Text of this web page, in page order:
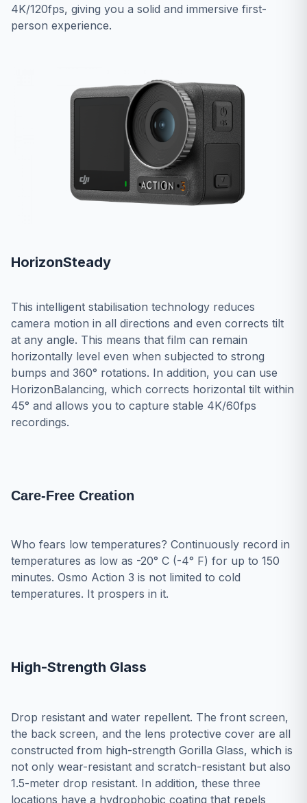
4K/120fps, giving you a solid and immersive first-
person experience.
HorizonSteady
This intelligent stabilisation technology reduces
camera motion in all directions and even corrects tilt
at any angle. This means that film can remain
horizontally level even when subjected to strong
bumps and 360° rotations. In addition, you can use
HorizonBalancing, which corrects horizontal tilt within
45° and allows you to capture stable 4K/60fps
recordings.
Care-Free Creation
Who fears low temperatures? Continuously record in
temperatures as low as -20° C (-4° F) for up to 150
minutes. Osmo Action 3 is not limited to cold
temperatures. It prospers in it.
High-Strength Glass
Drop resistant and water repellent. The front screen,
the back screen, and the lens protective cover are all
constructed from high-strength Gorilla Glass, which is
not only wear-resistant and scratch-resistant but also
1.5-meter drop resistant. In addition, these three
locations have a hydrophobic coating that repels